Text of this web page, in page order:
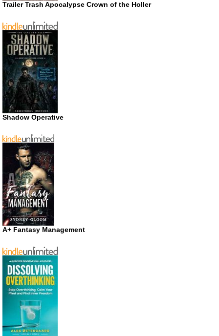
Trailer Trash Apocalypse Crown of the Holler
Shadow Operative
A+ Fantasy Management